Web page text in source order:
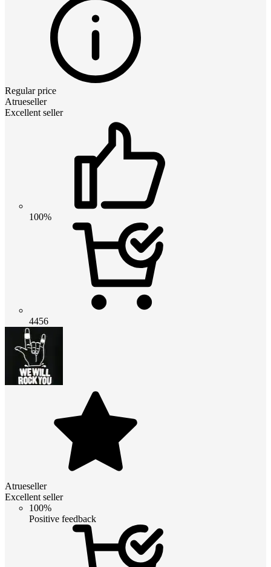
Regular price
Atrueseller
Excellent seller
100%
4456
Atrueseller
Excellent seller
100%
Positive feedback